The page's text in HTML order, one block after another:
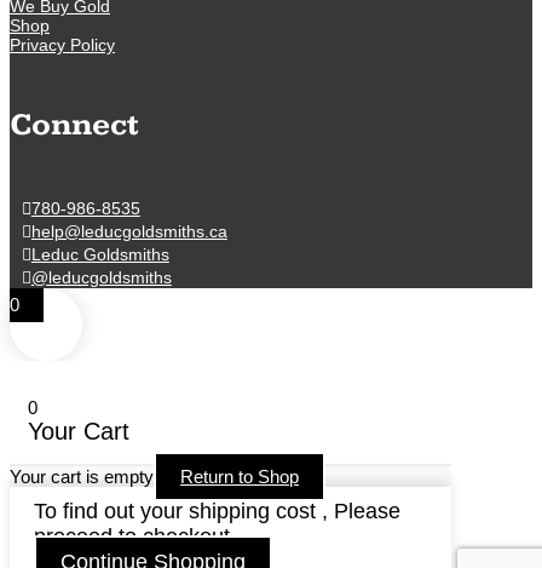
We Buy Gold
Shop
Privacy Policy
Connect
780-986-8535
help@leducgoldsmiths.ca
Leduc Goldsmiths
@leducgoldsmiths
0
0
Your Cart
Your cart is empty Return to Shop
To find out your shipping cost , Please
proceed to checkout.
Continue Shopping